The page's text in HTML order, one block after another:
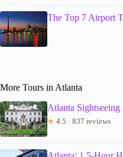
The Top 7 Airport
More Tours in Atlanta
Atlanta Sightseeing
★ 4.5 · 837 reviews